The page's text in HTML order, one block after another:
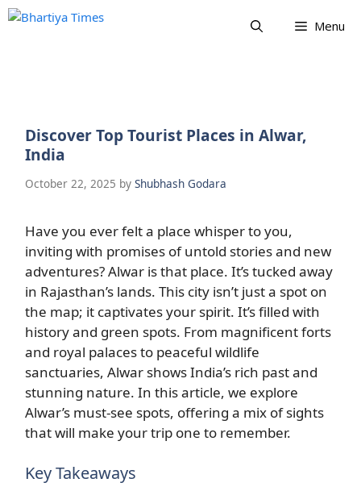
Skip
Menu
Discover Top Tourist Places in Alwar,
India
October 22, 2025 by Shubhash Godara
Have you ever felt a place whisper to you,
inviting with promises of untold stories and new
adventures? Alwar is that place. It’s tucked away
in Rajasthan’s lands. This city isn’t just a spot on
the map; it captivates your spirit. It’s filled with
history and green spots. From magnificent forts
and royal palaces to peaceful wildlife
sanctuaries, Alwar shows India’s rich past and
stunning nature. In this article, we explore
Alwar’s must-see spots, offering a mix of sights
that will make your trip one to remember.
Key Takeaways